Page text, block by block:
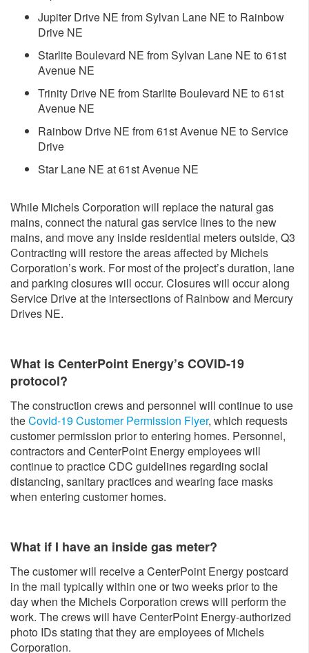
Jupiter Drive NE from Sylvan Lane NE to Rainbow
Drive NE
Starlite Boulevard NE from Sylvan Lane NE to 61st
Avenue NE
Trinity Drive NE from Starlite Boulevard NE to 61st
Avenue NE
Rainbow Drive NE from 61st Avenue NE to Service
Drive
Star Lane NE at 61st Avenue NE
While Michels Corporation will replace the natural gas
mains, connect the natural gas service lines to the new
mains, and move any inside residential meters outside, Q3
Contracting will restore the areas affected by Michels
Corporation’s work. For most of the project’s duration, lane
and parking closures will occur. Closures will occur along
Service Drive at the intersections of Rainbow and Mercury
Drives NE.
What is CenterPoint Energy’s COVID-19
protocol?
The construction crews and personnel will continue to use
theCovid-19 Customer Permission Flyer, which requests
customer permission prior to entering homes. Personnel,
contractors and CenterPoint Energy employees will
continue to practice CDC guidelines regarding social
distancing, sanitary practices and wearing face masks
when entering customer homes.
What if I have an inside gas meter?
The customer will receive a CenterPoint Energy postcard
in the mail typically within one or two weeks prior to the
day when the Michels Corporation crews will perform the
work. The crews will have CenterPoint Energy-authorized
photo IDs stating that they are employees of Michels
Corporation.